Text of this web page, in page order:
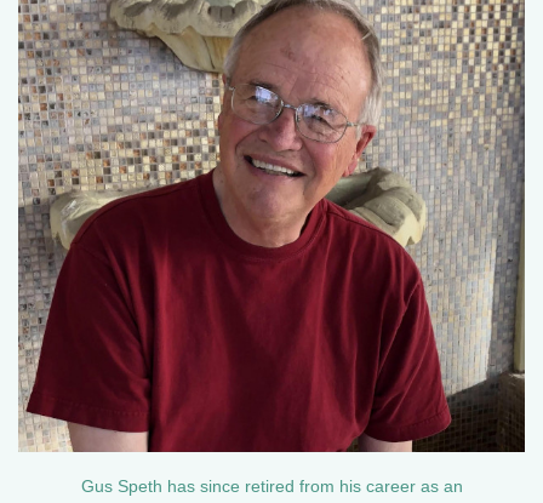
Gus Speth has since retired from his career as an